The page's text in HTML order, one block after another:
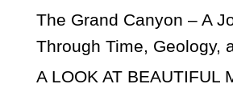
The Grand Canyon – A
Through Time, Geology,
A LOOK AT BEAUTIFUL